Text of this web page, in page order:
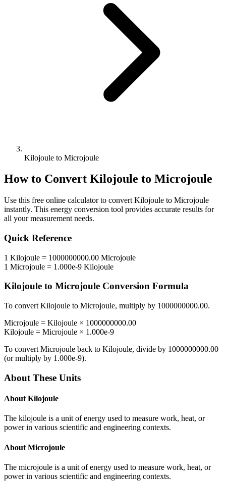
Kilojoule to Microjoule
How to Convert Kilojoule to Microjoule
Use this free online calculator to convert Kilojoule to Microjoule
instantly. This energy conversion tool provides accurate results for
all your measurement needs.
Quick Reference
1 Kilojoule = 1000000000.00 Microjoule
1 Microjoule = 1.000e-9 Kilojoule
Kilojoule to Microjoule Conversion Formula
To convert Kilojoule to Microjoule, multiply by 1000000000.00.
Microjoule = Kilojoule × 1000000000.00
Kilojoule = Microjoule × 1.000e-9
To convert Microjoule back to Kilojoule, divide by 1000000000.00
(or multiply by 1.000e-9).
About These Units
About Kilojoule
The kilojoule is a unit of energy used to measure work, heat, or
power in various scientific and engineering contexts.
About Microjoule
The microjoule is a unit of energy used to measure work, heat, or
power in various scientific and engineering contexts.